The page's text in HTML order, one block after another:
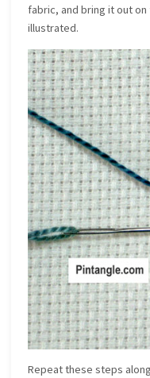
fabric, and bring it out
illustrated.
Repeat these steps